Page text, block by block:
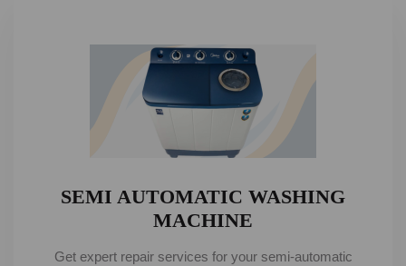
SEMI AUTOMATIC WASHING
MACHINE
Get expert repair services for your semi-automatic